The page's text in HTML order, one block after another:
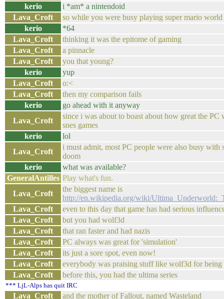
kerio
i *am* a nintendoid
Lava_Croft
so while you were busy playing super mario world
kerio
*64
Lava_Croft
thinking it was the epitome of gaming
Lava_Croft
a pinnacle
Lava_Croft
you that young?
kerio
yup
Lava_Croft
o:<
Lava_Croft
then my comparison fails
kerio
go ahead with it anyway
Lava_Croft
since i was about to boast about how great the PC
snes games
kerio
lol
Lava_Croft
i must admit, most PC people were also busy with
doom
kerio
what was available?
GeneralAntilles Play what's fun.
Lava_Croft
the biggest name is
http://en.wikipedia.org/wiki/
Lava_Croft
even to this day that game has had serious
Lava_Croft
but you had wolf3d
Lava_Croft
that ran faster and had nazis
Lava_Croft
PC always was great for 'simulation'
Lava_Croft
its just a sore spot, even now!
Lava_Croft
everybody was praising stuff like wolf3d for
Lava_Croft
before this, you had the ultima series
*** LjL-Alps has quit IRC
Lava_Croft and the mother of Fallout, named Wasteland